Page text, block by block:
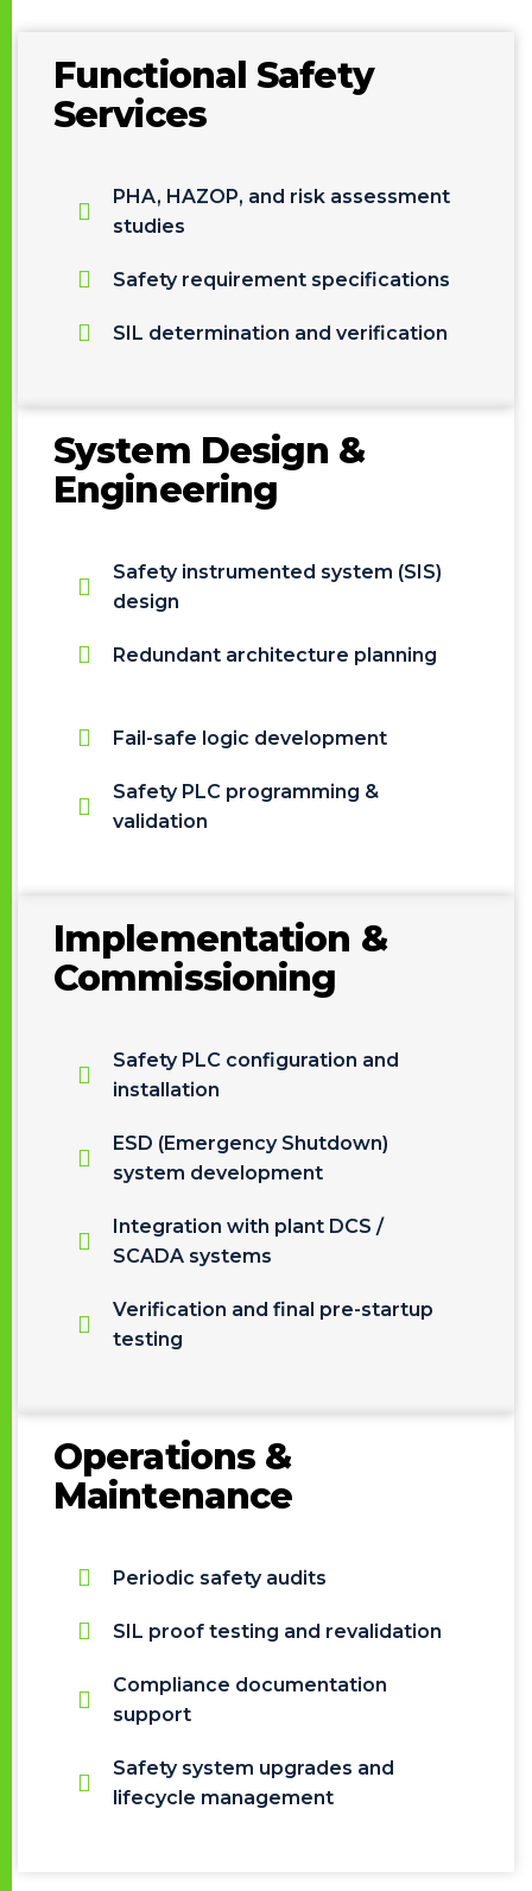
Functional Safety
Services
PHA, HAZOP, and risk assessment
studies
Safety requirement specifications
SIL determination and verification
System Design &
Engineering
Safety instrumented system (SIS)
design
Redundant architecture planning
Fail-safe logic development
Safety PLC programming &
validation
Implementation &
Commissioning
Safety PLC configuration and
installation
ESD (Emergency Shutdown)
system development
Integration with plant DCS /
SCADA systems
Verification and final pre-startup
testing
Operations &
Maintenance
Periodic safety audits
SIL proof testing and revalidation
Compliance documentation
support
Safety system upgrades and
lifecycle management